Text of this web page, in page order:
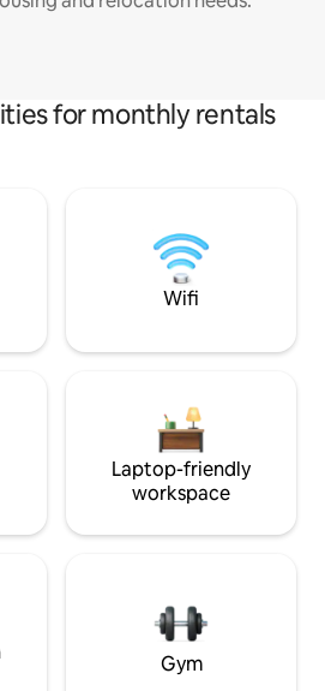
for monthly rentals
Wifi
Laptop-friendly
workspace
Gym